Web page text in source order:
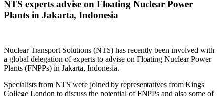
NTS experts advise on Floating Nuclear Power
Plants in Jakarta, Indonesia
Nuclear Transport Solutions (NTS) has recently been involved with
a global delegation of experts to advise on Floating Nuclear Power
Plants (FNPPs) in Jakarta, Indonesia.
Specialists from NTS were joined by representatives from Kings
College London to discuss the potential of FNPPs and also some of